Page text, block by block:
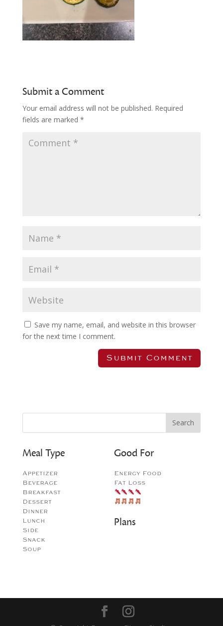
Submit a Comment
Your email address will not be published. Required
fields are marked *
Save my name, email, and website in this browser
for the next time I comment.
Meal Type
Appetizer
Beverage
Breakfast
Dessert
Dinner
Lunch
Side
Snack
Soup
Good For
Energy Food
Fat Loss
Plans